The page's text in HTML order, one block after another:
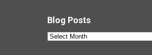
Blog Posts
Blog